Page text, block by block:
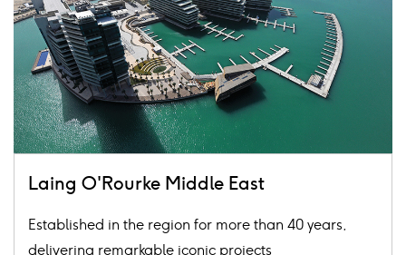
Laing O'Rourke Middle East
Established in the region for more than 40 years,
delivering remarkable iconic projects